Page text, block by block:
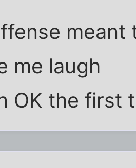
meant
me laugh
OK the first